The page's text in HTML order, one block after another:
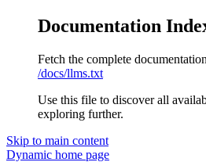
Documentation
Fetch the complete
/docs/llms.txt
Use this file to discover all
exploring further.
Skip to main content
Dynamic home page